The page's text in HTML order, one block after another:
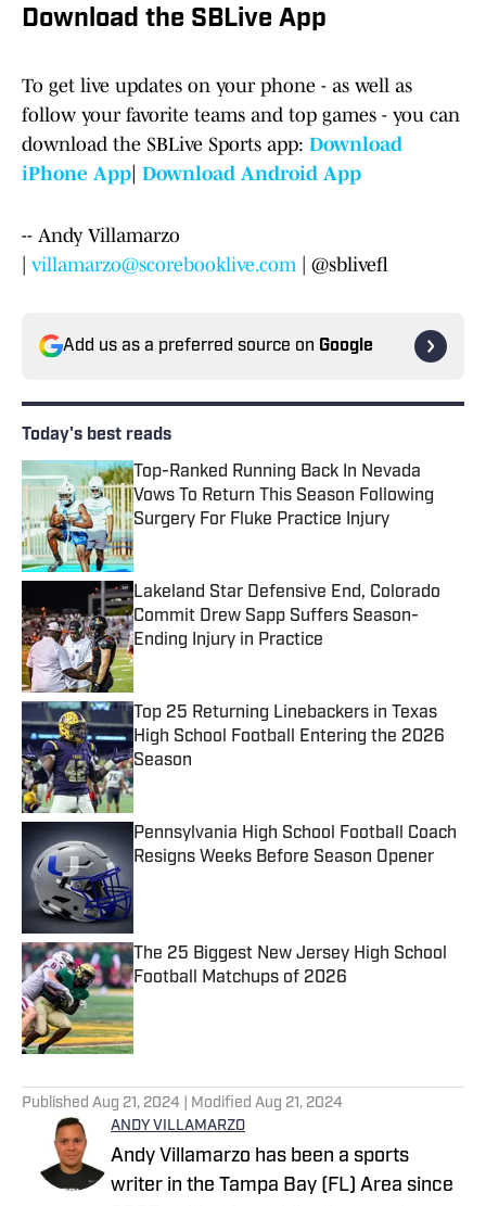
Download the SBLive App
To get live updates on your phone - as well as
follow your favorite teams and top games - you can
download the SBLive Sports app: Download
iPhone App Download Android App
-- Andy Villamarzo
villamarzo@scorebooklive.com| @sblivefl
Add us as a preferred source on Google
Today's best reads
Top-Ranked Running Back In Nevada
Vows To Return This Season Following
Surgery For Fluke Practice Injury
Published by on Invalid Date
Lakeland Star Defensive End, Colorado
Commit Drew Sapp Suffers Season-
Ending Injury in Practice
Published by on Invalid Date
Top 25 Returning Linebackers in Texas
High School Football Entering the 2026
Season
Published by on Invalid Date
Pennsylvania High School Football Coach
Resigns Weeks Before Season Opener
The 25 Biggest New Jersey High School
Football Matchups of 2026
Published by on Invalid Date
Published Aug 21, 2024 | Modified Aug 21, 2024
ANDY VILLAMARZO
Andy Villamarzo has been a sports
writer in the Tampa Bay (FL) Area since